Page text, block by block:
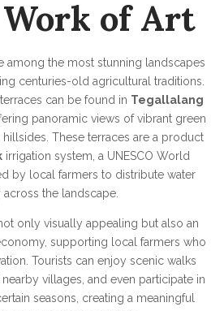
of Art
among the most stunning landscapes
centuries-old agricultural traditions.
can be found in Tegallalang
panoramic views of vibrant green
These terraces are a product
irrigation system, a UNESCO World
by local farmers to distribute water
across the landscape.
only visually appealing but also an
supporting local farmers who
Tourists can enjoy scenic walks
villages, and even participate in
seasons, creating a meaningful